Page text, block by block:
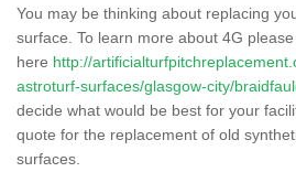
You may be thinking about replacing
surface. To learn more about 4G
here http://
astroturf-surfaces/glasgow-city/
decide what would be best for your
quote for the replacement of old
surfaces.